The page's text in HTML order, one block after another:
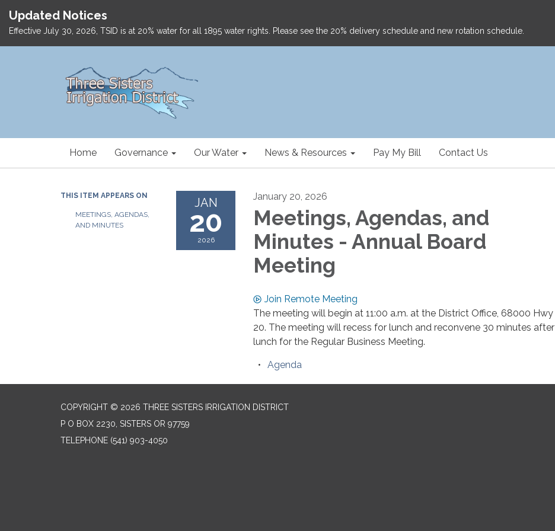
Updated Notices
Effective July 30, 2026, TSID is at 20% water for all 1895 water rights. Please see the 20% delivery schedule and new rotation schedule.
Home Governance Our Water News & Resources Pay My Bill Contact Us
THIS ITEM APPEARS ON
MEETINGS, AGENDAS,
AND MINUTES
JAN
20
2026
January 20, 2026
Meetings, Agendas, and
Minutes - Annual Board
Meeting
Join Remote Meeting
The meeting will begin at 11:00 a.m. at the District Office, 68000 Hwy
20. The meeting will recess for lunch and reconvene 30 minutes after
lunch for the Regular Business Meeting.
Agenda
COPYRIGHT © 2026 THREE SISTERS IRRIGATION DISTRICT
P O BOX 2230, SISTERS OR 97759
TELEPHONE (541) 903-4050